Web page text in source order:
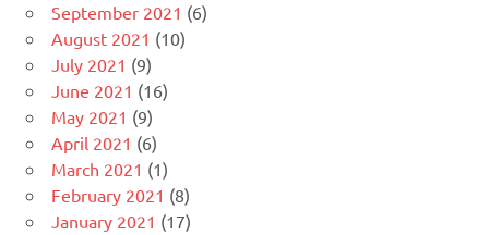
September 2021 (6)
August 2021 (10)
July 2021 (9)
June 2021 (16)
May 2021 (9)
April 2021 (6)
March 2021 (1)
February 2021 (8)
January 2021 (17)